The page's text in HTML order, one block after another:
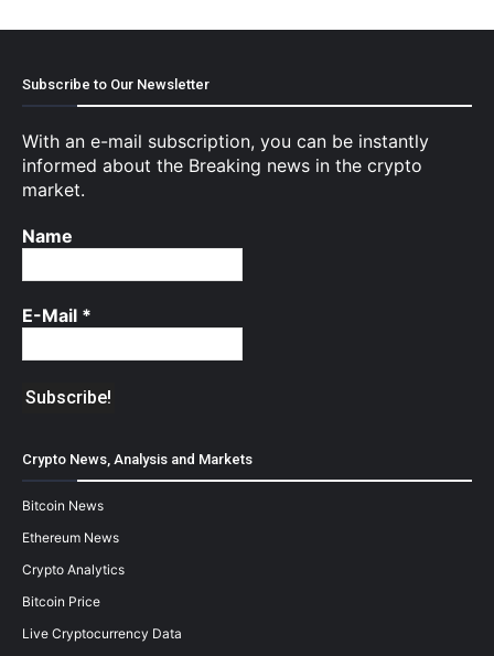
Subscribe to Our Newsletter
With an e-mail subscription, you can be instantly
informed about the Breaking news in the crypto
market.
Name
E-Mail *
Crypto News, Analysis and Markets
Bitcoin News
Ethereum News
Crypto Analytics
Bitcoin Price
Live Cryptocurrency Data